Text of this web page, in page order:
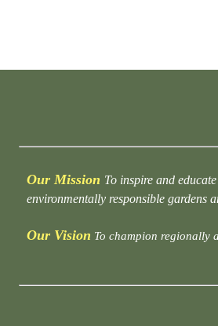
Our Mission To inspire and
environmentally responsible gardens
Our Vision To champion regionally